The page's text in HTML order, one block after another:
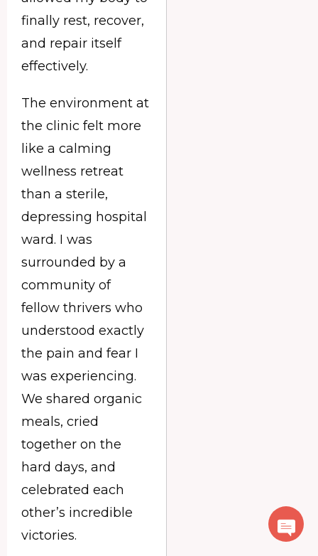
finally rest, recover,
and repair itself
effectively.
The environment at
the clinic felt more
like a calming
wellness retreat
than a sterile,
depressing hospital
ward. I was
surrounded by a
community of
fellow thrivers who
understood exactly
the pain and fear I
was experiencing.
We shared organic
meals, cried
together on the
hard days, and
celebrated each
other’s incredible
victories.